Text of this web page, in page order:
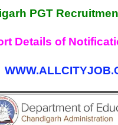
PGT
Details of